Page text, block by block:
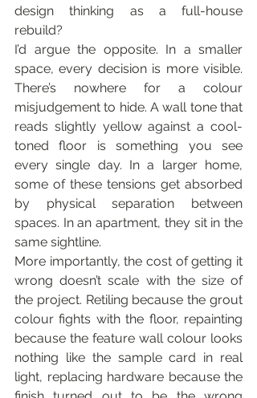
design thinking as a full-house
rebuild?
I’d argue the opposite. In a smaller
space, every decision is more visible.
There’s nowhere for a colour
misjudgement to hide. A wall tone that
reads slightly yellow against a cool-
toned floor is something you see
every single day. In a larger home,
some of these tensions get absorbed
by physical separation between
spaces. In an apartment, they sit in the
same sightline.
More importantly, the cost of getting it
wrong doesn’t scale with the size of
the project. Retiling because the grout
colour fights with the floor, repainting
because the feature wall colour looks
nothing like the sample card in real
light, replacing hardware because the